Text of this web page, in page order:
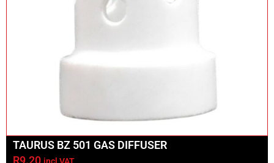
TAURUS BZ 501 GAS DIFFUSER
R9.20